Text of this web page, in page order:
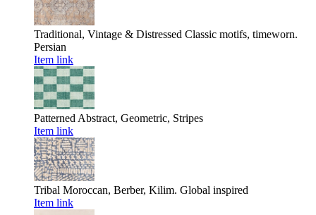
Traditional, Vintage & Distressed Classic motifs, timeworn.
Persian
Item link
Patterned Abstract, Geometric, Stripes
Item link
Tribal Moroccan, Berber, Kilim. Global inspired
Item link